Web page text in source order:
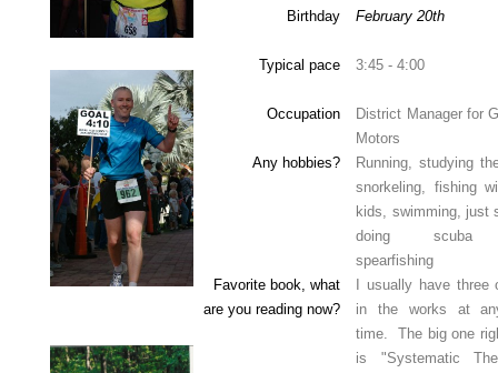
Birthday February 20th
Typical pace 3:45 - 4:00
Occupation
District Manager for
Motors
Any hobbies?
Running, studying
snorkeling, fishing
kids, swimming, just
doing scuba
spearfishing
Favorite book, what
are you reading now?
I usually have three
in the works at
time. The big one
is "Systematic